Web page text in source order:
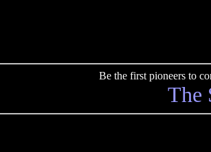
Be the first pioneers to
The